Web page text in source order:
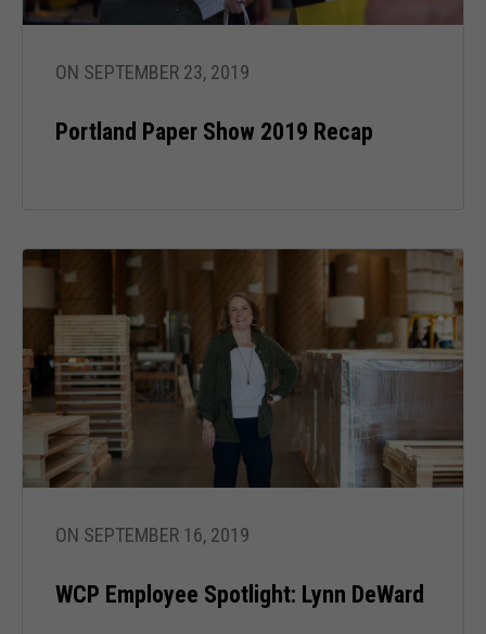
ON SEPTEMBER 23, 2019
Portland Paper Show 2019 Recap
ON SEPTEMBER 16, 2019
WCP Employee Spotlight: Lynn DeWard